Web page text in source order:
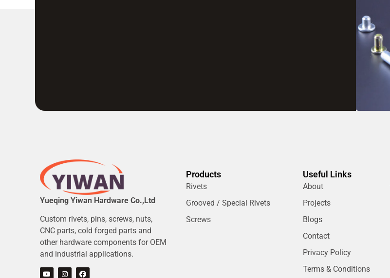
Yueqing Yiwan Hardware Co.,Ltd
Custom rivets, pins, screws, nuts,
CNC parts, cold forged parts and
other hardware components for OEM
and industrial applications.
Products
Rivets
Grooved / Special Rivets
Screws
Useful Links
About
Projects
Blogs
Contact
Privacy Policy
Terms & Conditions